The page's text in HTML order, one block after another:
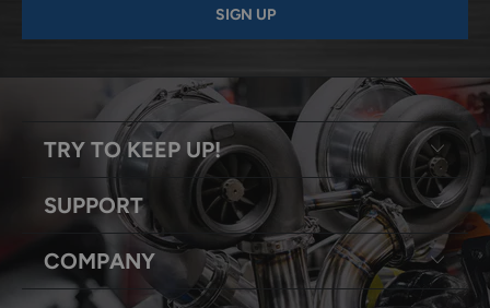
TRY TO KEEP UP!
SUPPORT
COMPANY